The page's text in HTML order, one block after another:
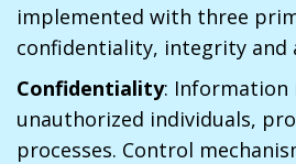
implemented with three
confidentiality, integrity and
Confidentiality: Information
unauthorized individuals,
processes. Control